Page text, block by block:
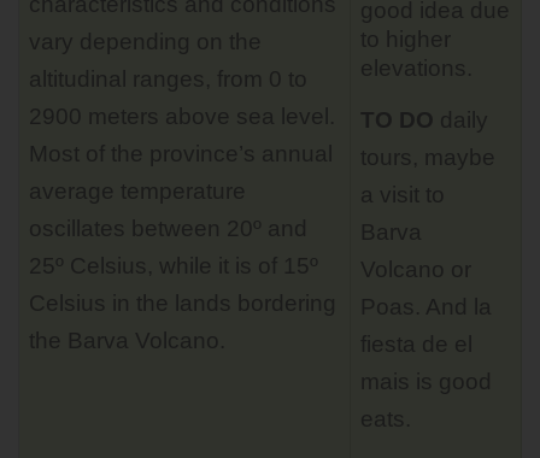
vary depending on the
altitudinal ranges, from 0 to
2900 meters above sea level.
Most of the province’s annual
average temperature
oscillates between 20º and
25º Celsius, while it is of 15º
Celsius in the lands bordering
the Barva Volcano.
good idea due
to higher
elevations.
TO DO daily
tours, maybe
a visit to
Barva
Volcano or
Poas. And la
fiesta de el
mais is good
eats.